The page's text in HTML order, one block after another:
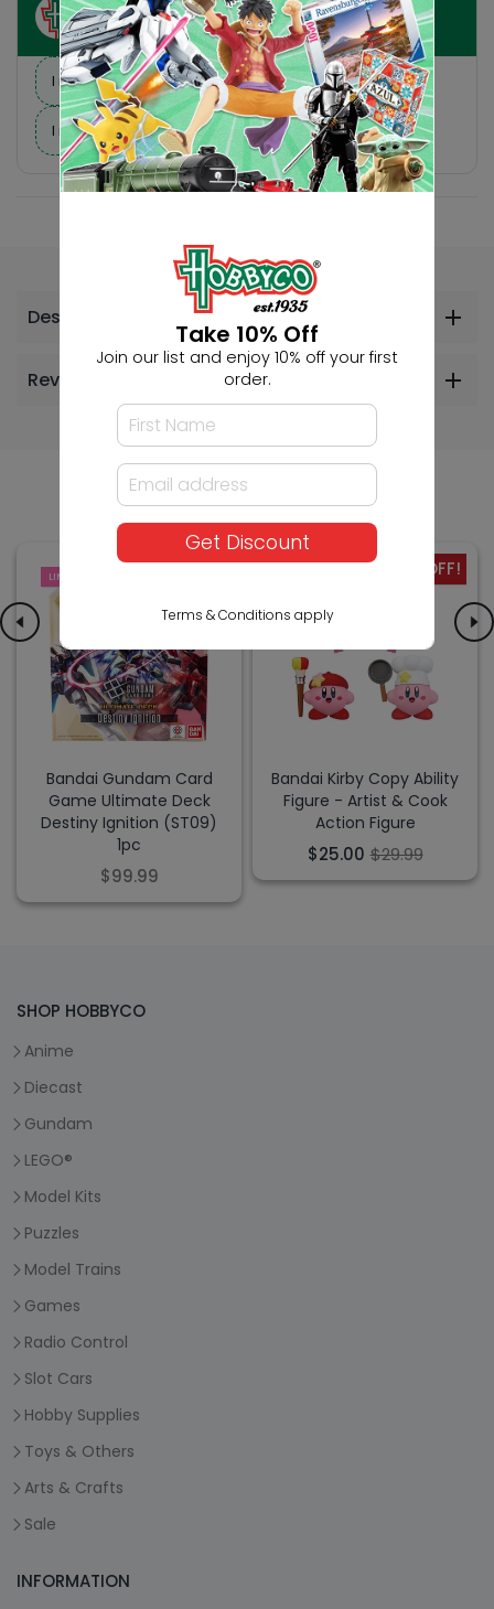
Ask HobbyGenius ✨
I need suggestions for a gift
I need help finding a new hobby!
Description
Reviews
Others Also Bought
LIMITED
Bandai Gundam Card
Game Ultimate Deck
Destiny Ignition (ST09)
1pc
$99.99
-17% OFF!
Bandai Kirby Copy Ability
Figure - Artist & Cook
Action Figure
$25.00 $29.99
SHOP HOBBYCO
Anime
Diecast
Gundam
LEGO®
Model Kits
Puzzles
Model Trains
Games
Radio Control
Slot Cars
Hobby Supplies
Toys & Others
Arts & Crafts
Sale
INFORMATION
Take 10% Off
Join our list and enjoy 10% off your first
order.
Get Discount
Terms & Conditions apply